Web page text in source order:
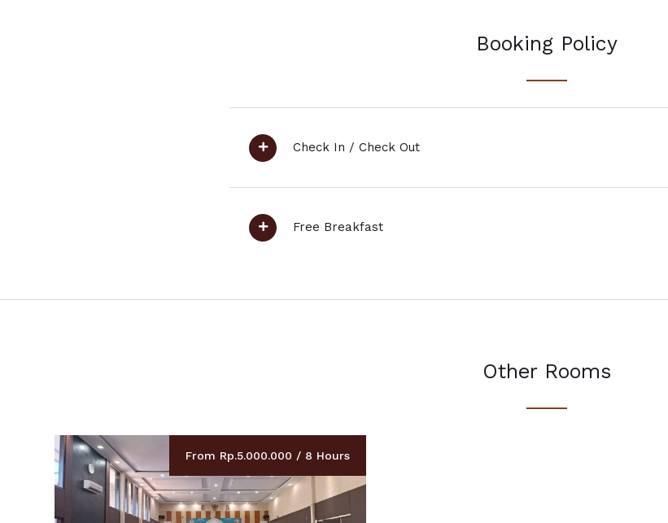
Booking Policy
Check In / Check Out
Free Breakfast
Other Rooms
From Rp.5.000.000 / 8 Hours